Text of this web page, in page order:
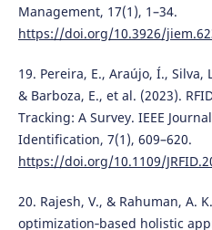
Management, 17(1), 1–34.
https://doi.org/10.3926/
19. Pereira, E., Araújo, Í., Silva,
& Barboza, E., et al. (2023).
Tracking: A Survey. IEEE
Identification, 7(1), 609–620.
https://doi.org/10.1109/
20. Rajesh, V., & Rahuman, A.
optimization‐based holistic